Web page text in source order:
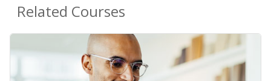
Related Courses